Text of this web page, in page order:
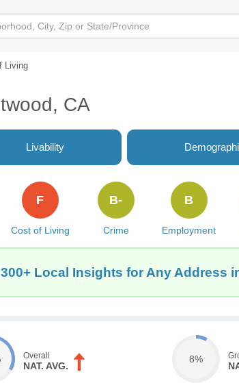
Living
CA
Livability
Cost of Living
F
Crime
B-
Employment
B
Local Insights for Any Address
Overall
NAT. AVG.
8%